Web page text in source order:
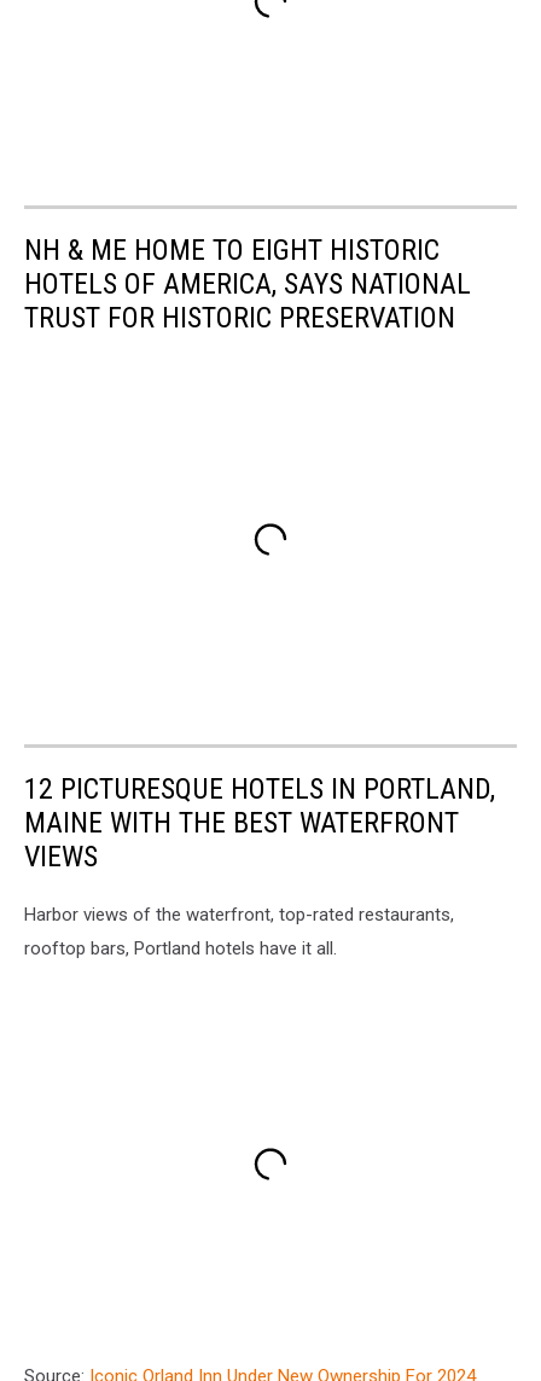
NH & ME HOME TO EIGHT HISTORIC
HOTELS OF AMERICA, SAYS NATIONAL
TRUST FOR HISTORIC PRESERVATION
12 PICTURESQUE HOTELS IN PORTLAND,
MAINE WITH THE BEST WATERFRONT
VIEWS
Harbor views of the waterfront, top-rated restaurants,
rooftop bars, Portland hotels have it all.
Source: Iconic Orland Inn Under New Ownership For 2024